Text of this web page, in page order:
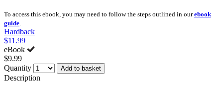
To access this ebook, you may need to follow the steps outlined in ourebook
guide
Hardback
$11.99
eBook
$9.99
Quantity
Add to basket
Description